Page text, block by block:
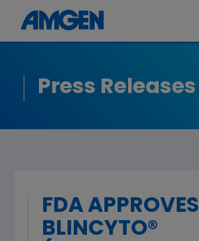
Press Releases
FDA APPROVES
BLINCYTO®